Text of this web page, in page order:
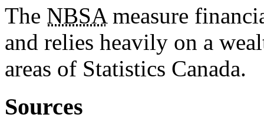
The NBSAmeasure
and relies heavily on a
areas of Statistics Canada.
Sources